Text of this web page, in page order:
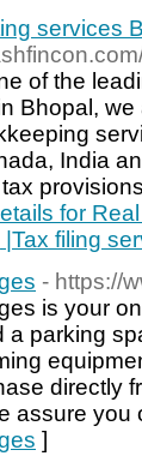
services
of the
Bhopal,
India
for
filing
- https://
is your
a parking
directly
assure
]